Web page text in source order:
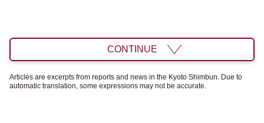
CONTINUE
Articles are excerpts from reports and news in the Kyoto Shimbun. Due to
automatic translation, some expressions may not be accurate.